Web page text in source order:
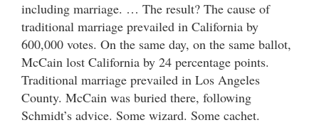
including marriage. … The result? The cause of
traditional marriage prevailed in California by
600,000 votes. On the same day, on the same ballot,
McCain lost California by 24 percentage points.
Traditional marriage prevailed in Los Angeles
County. McCain was buried there, following
Schmidt’s advice. Some wizard. Some cachet.